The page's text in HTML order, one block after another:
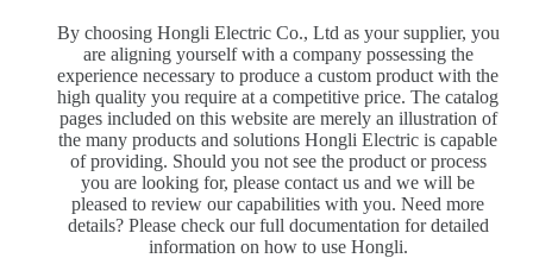
By choosing Hongli Electric Co., Ltd as your supplier, you
are aligning yourself with a company possessing the
experience necessary to produce a custom product with the
high quality you require at a competitive price. The catalog
pages included on this website are merely an illustration of
the many products and solutions Hongli Electric is capable
of providing. Should you not see the product or process
you are looking for, please contact us and we will be
pleased to review our capabilities with you. Need more
details? Please check our full documentation for detailed
information on how to use Hongli.